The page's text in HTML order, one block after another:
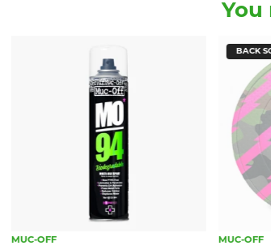
You
MUC-OFF
BACK
MUC-OFF